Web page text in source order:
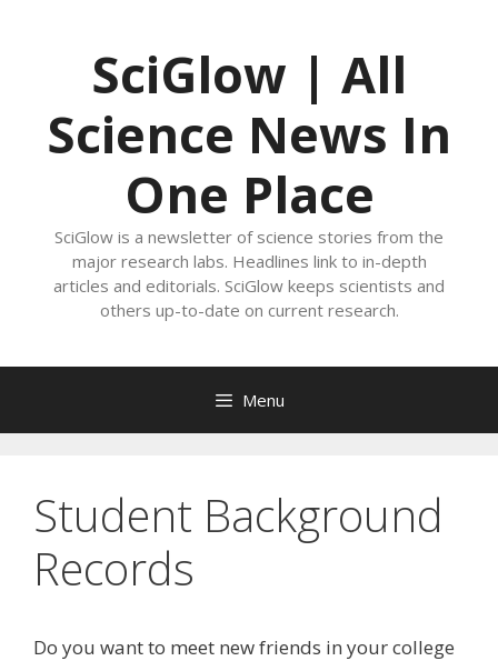
SciGlow | All
Science News In
One Place
SciGlow is a newsletter of science stories from the
major research labs. Headlines link to in-depth
articles and editorials. SciGlow keeps scientists and
others up-to-date on current research.
Menu
Student Background
Records
Do you want to meet new friends in your college